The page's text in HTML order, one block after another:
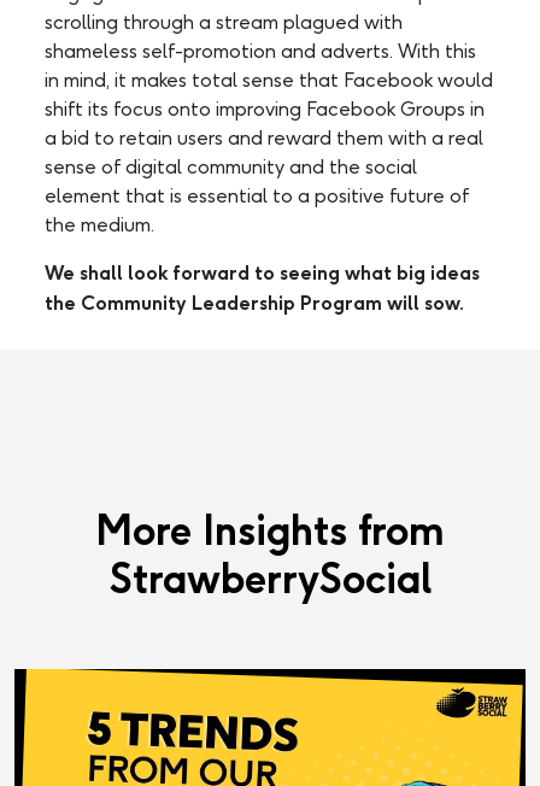
scrolling through a stream plagued with
shameless self-promotion and adverts. With this
in mind, it makes total sense that Facebook would
shift its focus onto improving Facebook Groups in
a bid to retain users and reward them with a real
sense of digital community and the social
element that is essential to a positive future of
the medium.
We shall look forward to seeing what big ideas
the Community Leadership Program will sow.
More Insights from
StrawberrySocial